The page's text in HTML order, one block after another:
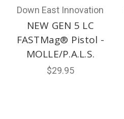
Down East Innovation
NEW GEN 5 LC
FASTMag® Pistol -
MOLLE/P.A.L.S.
$29.95